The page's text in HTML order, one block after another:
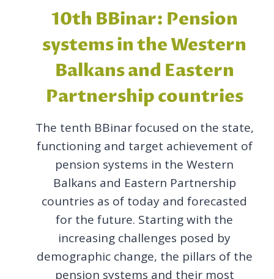
10th BBinar: Pension
systems in the Western
Balkans and Eastern
Partnership countries
The tenth BBinar focused on the state,
functioning and target achievement of
pension systems in the Western
Balkans and Eastern Partnership
countries as of today and forecasted
for the future. Starting with the
increasing challenges posed by
demographic change, the pillars of the
pension systems and their most